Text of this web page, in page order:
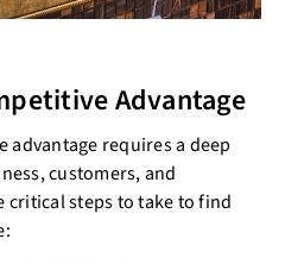
Advantage
requires a deep
customers, and
critical steps to take to find